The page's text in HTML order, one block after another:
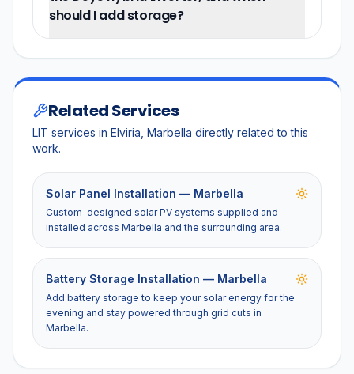
should I add storage?
Related Services
LIT services in Elviria, Marbella directly related to this
work.
Solar Panel Installation — Marbella
Custom-designed solar PV systems supplied and
installed across Marbella and the surrounding area.
Battery Storage Installation — Marbella
Add battery storage to keep your solar energy for the
evening and stay powered through grid cuts in
Marbella.